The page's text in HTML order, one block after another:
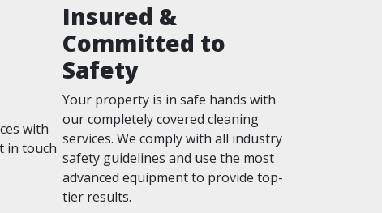
with
in touch
Insured &
Committed to
Safety
Your property is in safe hands with
our completely covered cleaning
services. We comply with all industry
safety guidelines and use the most
advanced equipment to provide top-
tier results.